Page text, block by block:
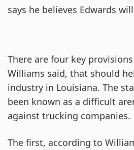
says he believes Edwards
There are four key
Williams said, that should
industry in Louisiana. The
been known as a difficult
against trucking companies.
The first, according to